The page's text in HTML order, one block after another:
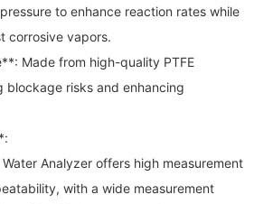
to enhance reaction rates while
corrosive vapors.
Made from high-quality PTFE
blockage risks and enhancing
Water Analyzer offers high measurement
with a wide measurement